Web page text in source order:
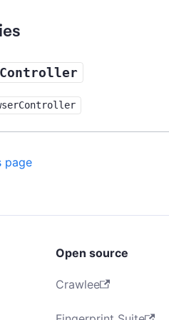
page
Open source
Crawlee